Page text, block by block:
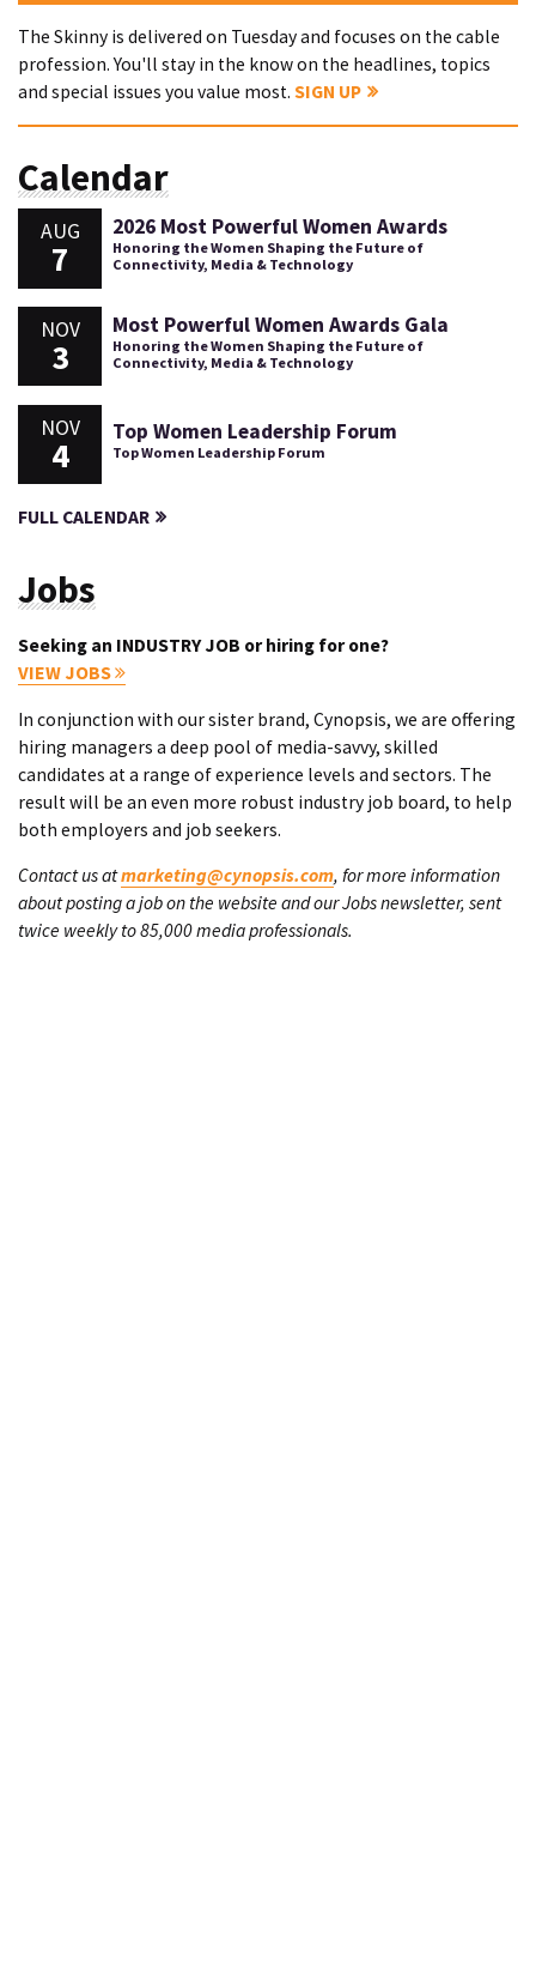
The Skinny is delivered on Tuesday and focuses on the cable
profession. You'll stay in the know on the headlines, topics
and special issues you value most. SIGN UP
Calendar
AUG
7
2026 Most Powerful Women Awards
Honoring the Women Shaping the Future of
Connectivity, Media & Technology
NOV
3
Most Powerful Women Awards Gala
Honoring the Women Shaping the Future of
Connectivity, Media & Technology
NOV
4
Top Women Leadership Forum
Top Women Leadership Forum
FULL CALENDAR
Jobs
Seeking an INDUSTRY JOB or hiring for one?
VIEW JOBS
In conjunction with our sister brand, Cynopsis, we are offering
hiring managers a deep pool of media-savvy, skilled
candidates at a range of experience levels and sectors. The
result will be an even more robust industry job board, to help
both employers and job seekers.
Contact us atmarketing@cynopsis.com, for more information
about posting a job on the website and our Jobs newsletter, sent
twice weekly to 85,000 media professionals.